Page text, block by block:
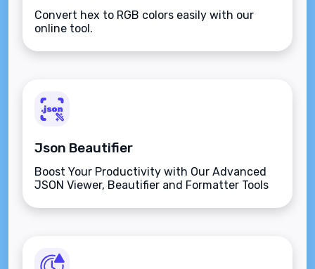
Convert hex to RGB colors easily with our
online tool.
Json Beautifier
Boost Your Productivity with Our Advanced
JSON Viewer, Beautifier and Formatter Tools